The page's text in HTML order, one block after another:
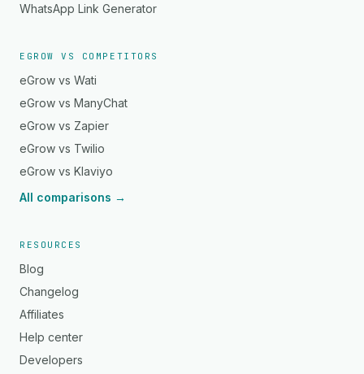
WhatsApp Link Generator
EGROW VS COMPETITORS
eGrow vs Wati
eGrow vs ManyChat
eGrow vs Zapier
eGrow vs Twilio
eGrow vs Klaviyo
All comparisons →
RESOURCES
Blog
Changelog
Affiliates
Help center
Developers